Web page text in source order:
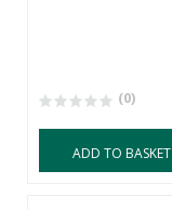
(0)
ADD TO BASKET